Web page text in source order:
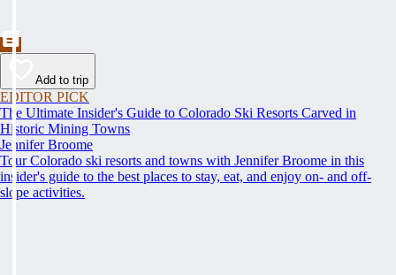
Add to trip
EDITOR PICK
The Ultimate Insider's Guide to Colorado Ski Resorts Carved in
Historic Mining Towns
Jennifer Broome
Tour Colorado ski resorts and towns with Jennifer Broome in this
insider's guide to the best places to stay, eat, and enjoy on- and off-
slope activities.